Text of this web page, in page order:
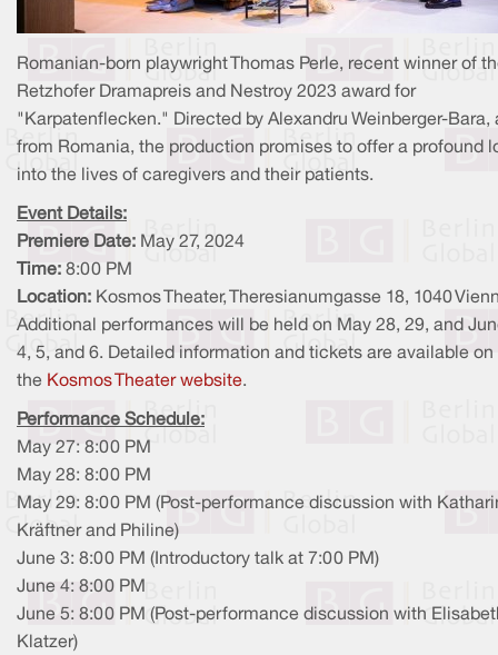
Romanian-born playwright Thomas Perle, recent winner of
Retzhofer Dramapreis and Nestroy 2023 award for
"Karpatenflecken." Directed by Alexandru Weinberger-Bara,
from Romania, the production promises to offer a profound
into the lives of caregivers and their patients.
Event Details:
Premiere Date: May 27, 2024
Time: 8:00 PM
Location: Kosmos Theater, Theresianumgasse 18, 1040
Additional performances will be held on May 28, 29, and
4, 5, and 6. Detailed information and tickets are available on
the Kosmos Theater website.
Performance Schedule:
May 27: 8:00 PM
May 28: 8:00 PM
May 29: 8:00 PM (Post-performance discussion with
Kräftner and Philine)
June 3: 8:00 PM (Introductory talk at 7:00 PM)
June 4: 8:00 PM
June 5: 8:00 PM (Post-performance discussion with
Klatzer)